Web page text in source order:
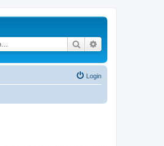
Search
Login